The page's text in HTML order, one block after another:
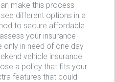
make this process
different options in a
to secure affordable
your insurance
only in need of one day
vehicle insurance
a policy that fits your
features that could